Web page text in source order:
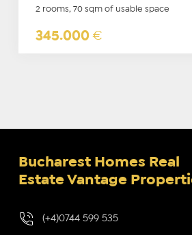
2 rooms, 70 sqm of usable space
345.000 €
Bucharest Homes Real
Estate Vantage
(+4)0744 599 535